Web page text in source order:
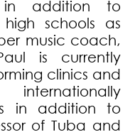
in addition to
schools as
music coach,
is currently
clinics and
in addition to
of Tuba and